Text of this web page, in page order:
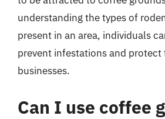
understanding the types of
present in an area, individuals
prevent infestations and protect
businesses.
Can I use coffee